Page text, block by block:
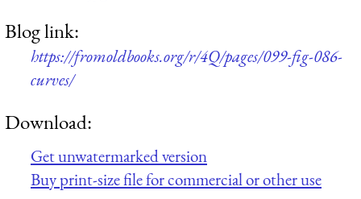
Blog link:
https://fromoldbooks.org/r/4Q/pages/099-fig-086-
curves/
Download:
Get unwatermarked version
Buy print-size file for commercial or other use